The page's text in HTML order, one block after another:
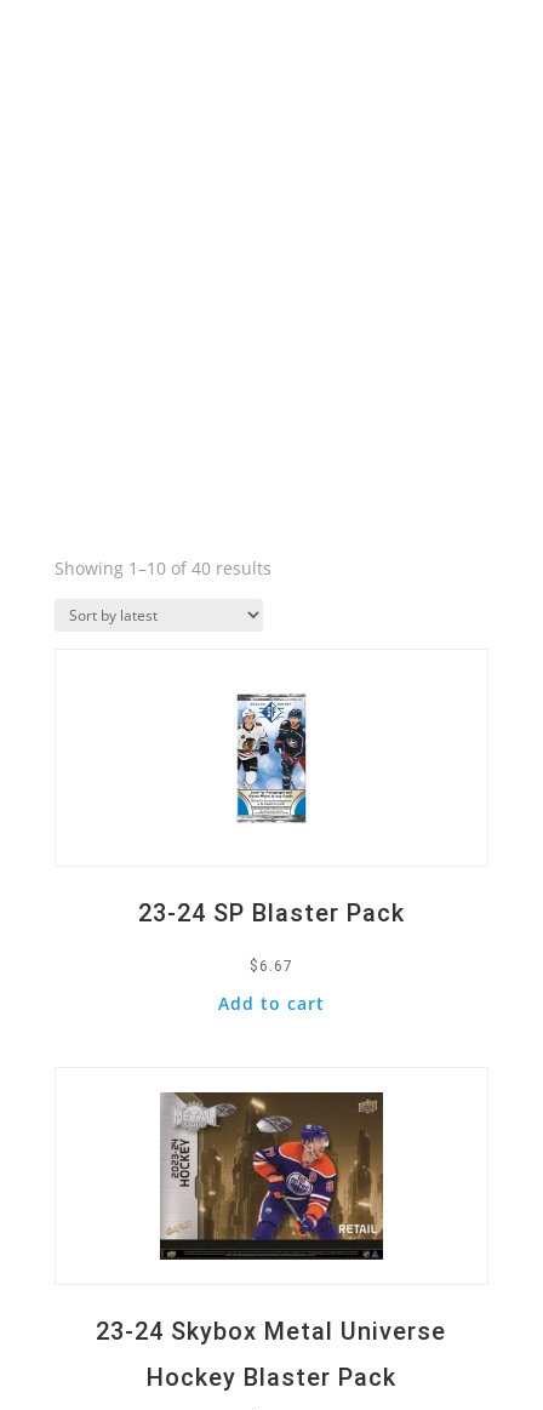
Showing 1–10 of 40 resultsSorted
23-24 SP Blaster Pack
$ 6.67
Add to cart
Quick View
23-24 Skybox Metal Universe
Hockey Blaster Pack